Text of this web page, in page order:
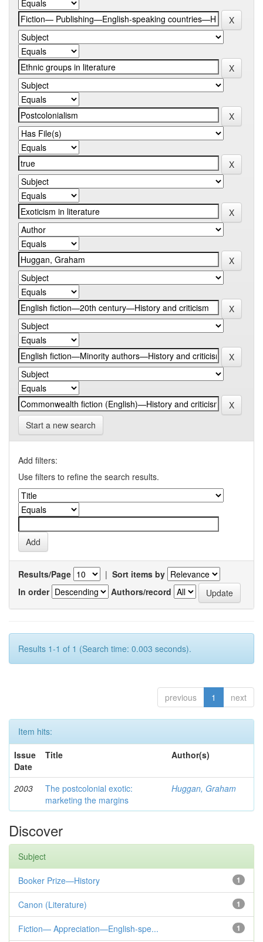
Start a new search
Add filters:
Use filters to refine the search results.
Results/Page | Sort items by
In order
Authors/record
Results 1-1 of 1 (Search time: 0.003 seconds).
previous 1 next
Item hits:
Issue
Date
Title Author(s)
2003
The postcolonial exotic:
marketing the margins
Huggan, Graham
Discover
Subject
1
Booker Prize—History
1
Canon (Literature)
1
Fiction— Appreciation—English-spe...